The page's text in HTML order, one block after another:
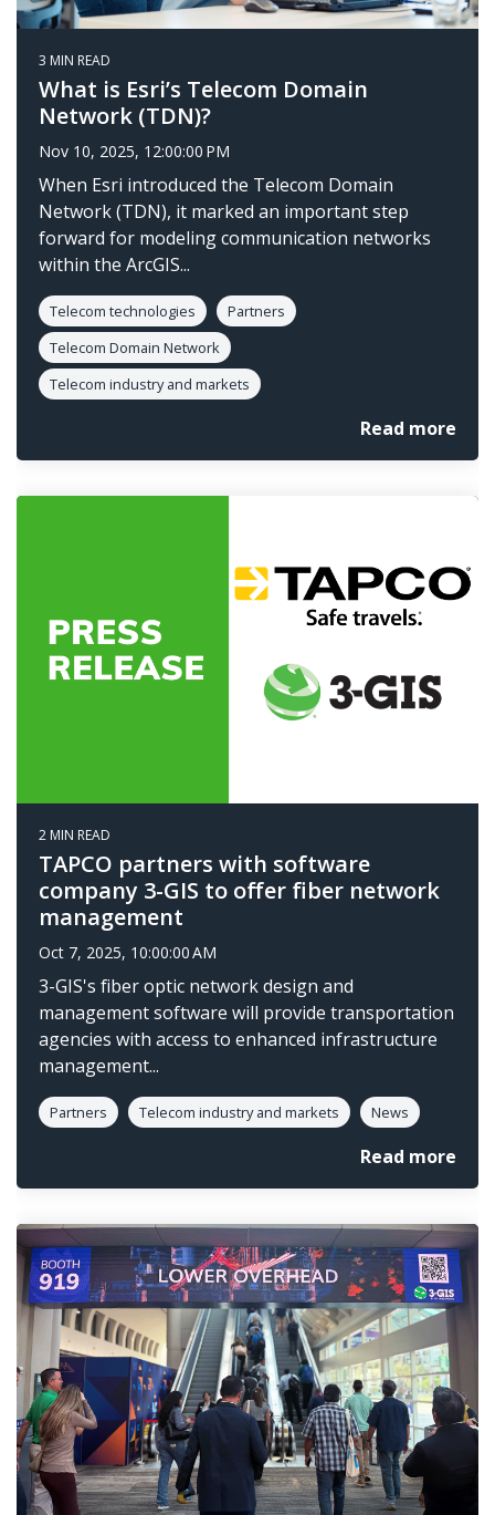
3 MIN READ
What is Esri’s Telecom Domain
Network (TDN)?
Nov 10, 2025, 12:00:00 PM
When Esri introduced the Telecom Domain
Network (TDN), it marked an important step
forward for modeling communication networks
within the ArcGIS...
Telecom technologies
Partners
Telecom Domain Network
Telecom industry and markets
Read more
2 MIN READ
TAPCO partners with software
company 3-GIS to offer fiber network
management
Oct 7, 2025, 10:00:00 AM
3-GIS's fiber optic network design and
management software will provide transportation
agencies with access to enhanced infrastructure
management...
Partners Telecom industry and markets News
Read more